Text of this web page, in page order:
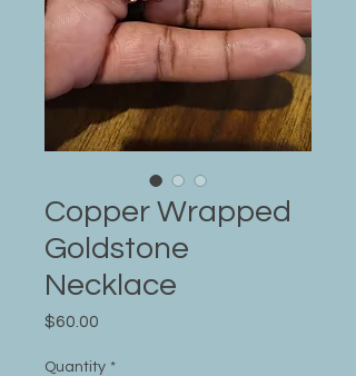
Copper Wrapped
Goldstone
Necklace
$60.00
Quantity *